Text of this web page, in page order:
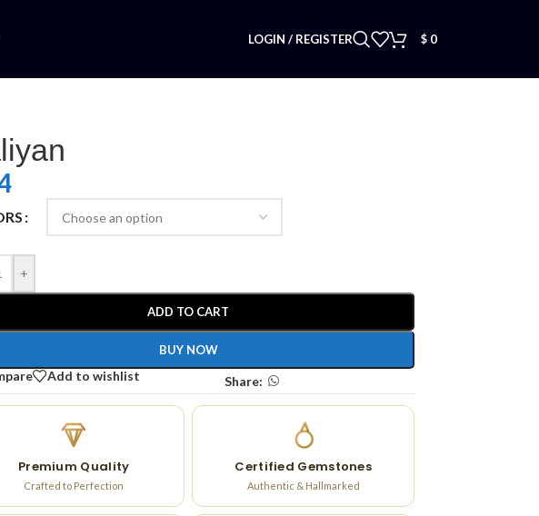
LOGIN / REGISTER $ 0
+
ADD TO CART
BUY NOW
Add to wishlist Share:
Premium Quality
Crafted to Perfection
Certified Gemstones
Authentic & Hallmarked